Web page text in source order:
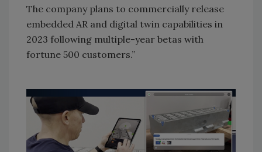
The company plans to commercially release
embedded AR and digital twin capabilities in
2023 following multiple-year betas with
fortune 500 customers.”